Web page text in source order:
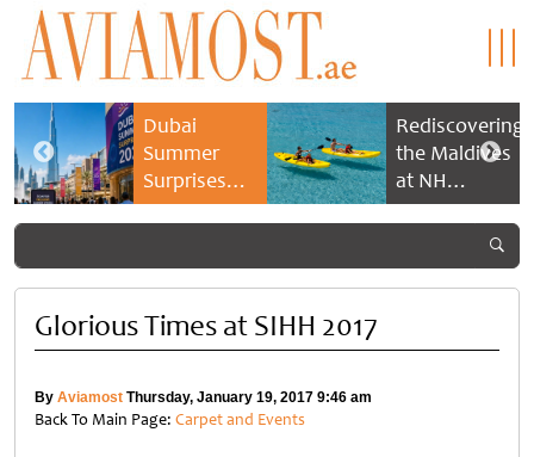
Dubai
Summer
Surprises
2026 returns
savings and
family
experiences
Rediscovering
the Maldives
at NH
Collection
Reethi Resort
Glorious Times at SIHH 2017
By Aviamost Thursday, January 19, 2017 9:46 am
Back To Main Page: Carpet and Events